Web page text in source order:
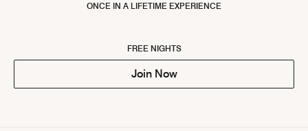
ONCE IN A LIFETIME EXPERIENCE
FREE NIGHTS
Join Now